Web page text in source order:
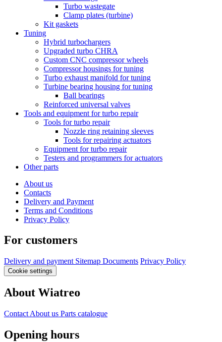
Turbo wastegate
Clamp plates (turbine)
Kit gaskets
Tuning
Hybrid turbochargers
Upgraded turbo CHRA
Custom CNC compressor wheels
Compressor housings for tuning
Turbo exhaust manifold for tuning
Turbine bearing housing for tuning
Ball bearings
Reinforced universal valves
Tools and equipment for turbo repair
Tools for turbo repair
Nozzle ring retaining sleeves
Tools for repairing actuators
Equipment for turbo repair
Testers and programmers for actuators
Other parts
About us
Contacts
Delivery and Payment
Terms and Conditions
Privacy Policy
For customers
Delivery and payment Sitemap Documents Privacy Policy
Cookie settings
About Wiatreo
Contact About us Parts catalogue
Opening hours